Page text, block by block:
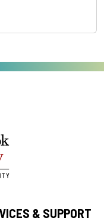
& SUPPORT